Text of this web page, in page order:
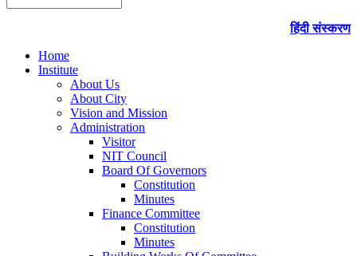
हिंदी संस्करण
Home
Institute
About Us
About City
Vision and Mission
Administration
Visitor
NIT Council
Board Of Governors
Constitution
Minutes
Finance Committee
Constitution
Minutes